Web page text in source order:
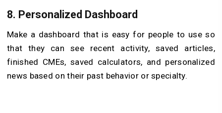
8. Personalized Dashboard
Make a dashboard that is easy for people to use so
that they can see recent activity, saved articles,
finished CMEs, saved calculators, and personalized
news based on their past behavior or specialty.